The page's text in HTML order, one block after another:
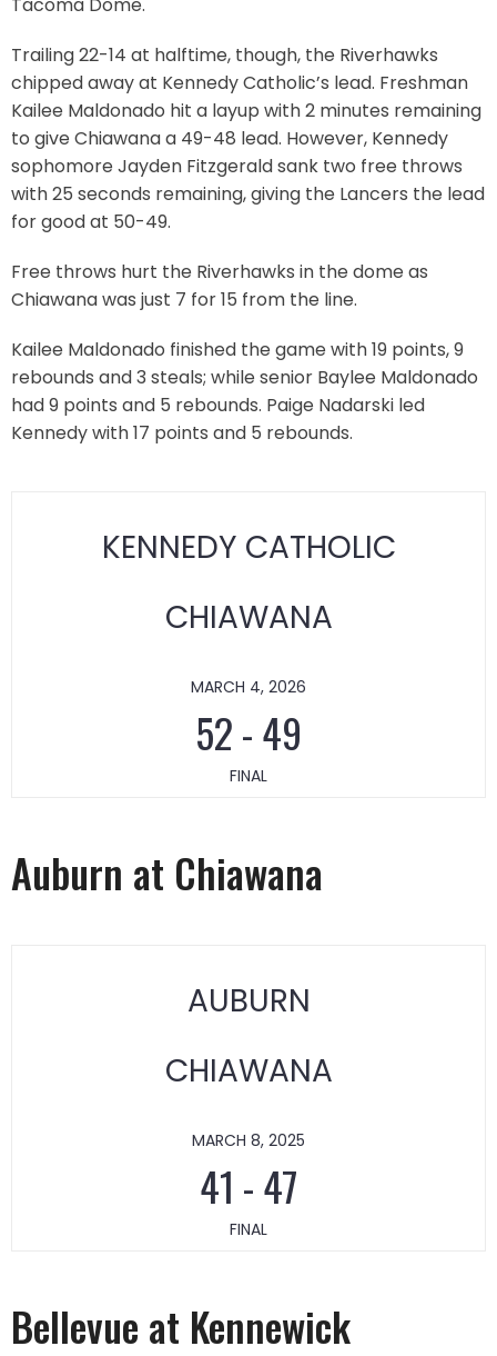
Trailing 22-14 at halftime, though, the Riverhawks
chipped away at Kennedy Catholic’s lead. Freshman
Kailee Maldonado hit a layup with 2 minutes remaining
to give Chiawana a 49-48 lead. However, Kennedy
sophomore Jayden Fitzgerald sank two free throws
with 25 seconds remaining, giving the Lancers the lead
for good at 50-49.
Free throws hurt the Riverhawks in the dome as
Chiawana was just 7 for 15 from the line.
Kailee Maldonado finished the game with 19 points, 9
rebounds and 3 steals; while senior Baylee Maldonado
had 9 points and 5 rebounds. Paige Nadarski led
Kennedy with 17 points and 5 rebounds.
KENNEDY CATHOLIC
CHIAWANA
MARCH 4, 2026
52-49
FINAL
Auburn at Chiawana
AUBURN
CHIAWANA
MARCH 8, 2025
41 -47
FINAL
Bellevue at Kennewick